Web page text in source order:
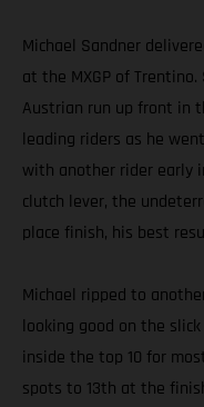
Michael Sandner
at the MXGP of
Austrian run up front in
leading riders as he
with another rider early
clutch lever, the
place finish, his best
Michael ripped to
looking good on the
inside the top 10 for
spots to 13th at the